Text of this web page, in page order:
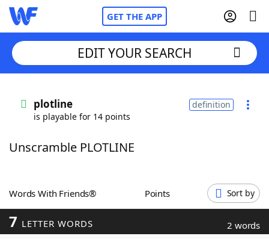
GET THE APP
Words With FriendsCheat
ScrabbleHelpers
Today's NYT Games
EDIT YOUR SEARCH
plotline
is playable for 14 points
definition
Unscramble PLOTLINE
Words With Friends® Points Sort by
7 LETTER WORDS 2 words